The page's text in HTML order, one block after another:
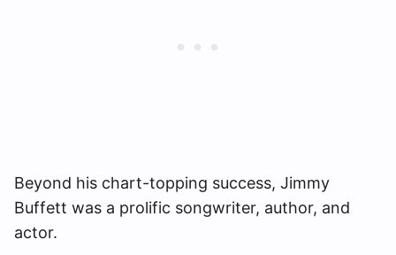
Beyond his chart-topping success, Jimmy
Buffett was a prolific songwriter, author, and
actor.